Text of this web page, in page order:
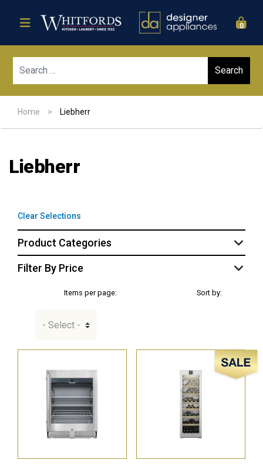
0
Home > Liebherr
Liebherr
Clear Selections
Product Categories
Filter By Price
Items per page: Sort by:
Sale!